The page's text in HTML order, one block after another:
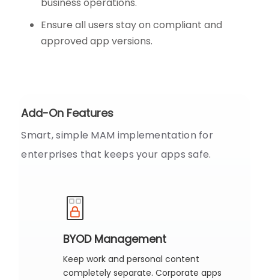
business operations.
Ensure all users stay on compliant and
approved app versions.
Add-On Features
Smart, simple MAM implementation for
enterprises that keeps your apps safe.
BYOD Management
Keep work and personal content
completely separate. Corporate apps